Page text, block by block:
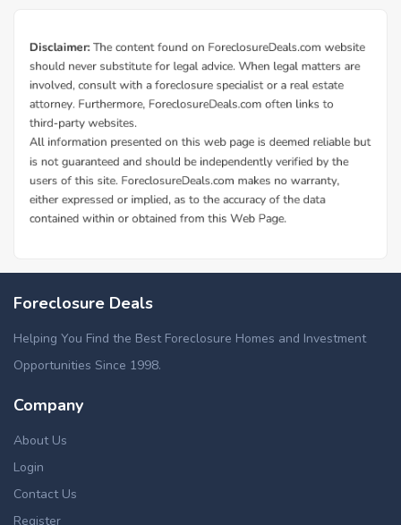
Foreclosure Deals
Helping You Find the Best Foreclosure Homes and Investment
Opportunities Since 1998.
Company
About Us
Login
Contact Us
Register